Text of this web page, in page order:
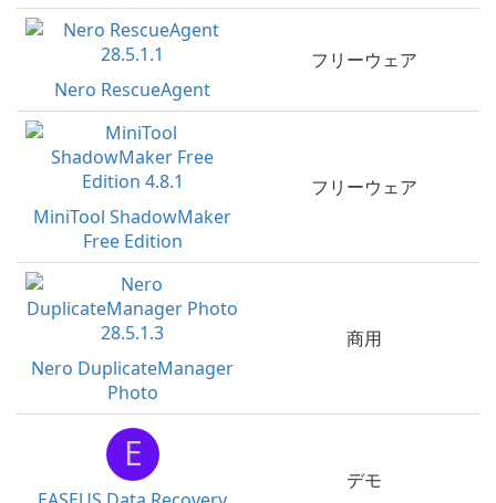
Nero RescueAgent
フリーウェア
MiniTool ShadowMaker
Free Edition
フリーウェア
Nero DuplicateManager
Photo
商用
E
デモ